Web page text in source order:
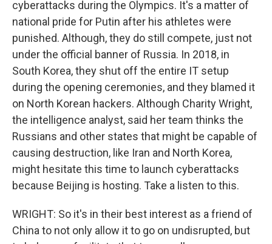
cyberattacks during the Olympics. It's a matter of
national pride for Putin after his athletes were
punished. Although, they do still compete, just not
under the official banner of Russia. In 2018, in
South Korea, they shut off the entire IT setup
during the opening ceremonies, and they blamed it
on North Korean hackers. Although Charity Wright,
the intelligence analyst, said her team thinks the
Russians and other states that might be capable of
causing destruction, like Iran and North Korea,
might hesitate this time to launch cyberattacks
because Beijing is hosting. Take a listen to this.
WRIGHT: So it's in their best interest as a friend of
China to not only allow it to go on undisrupted, but